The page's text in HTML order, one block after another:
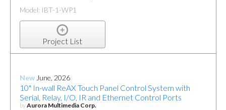
Model: IBT-1-WP1
Project List
New June, 2026
10" In-wall ReAX Touch Panel Control System with
Serial, Relay, I/O, IR and Ethernet Control Ports
byAurora Multimedia Corp.